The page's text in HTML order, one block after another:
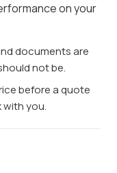
on your
documents are
not be.
before a quote
with you.